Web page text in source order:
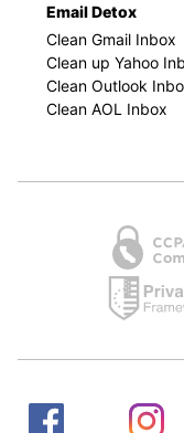
Email Detox
Clean Gmail Inbox
Clean up Yahoo
Clean Outlook
Clean AOL Inbox